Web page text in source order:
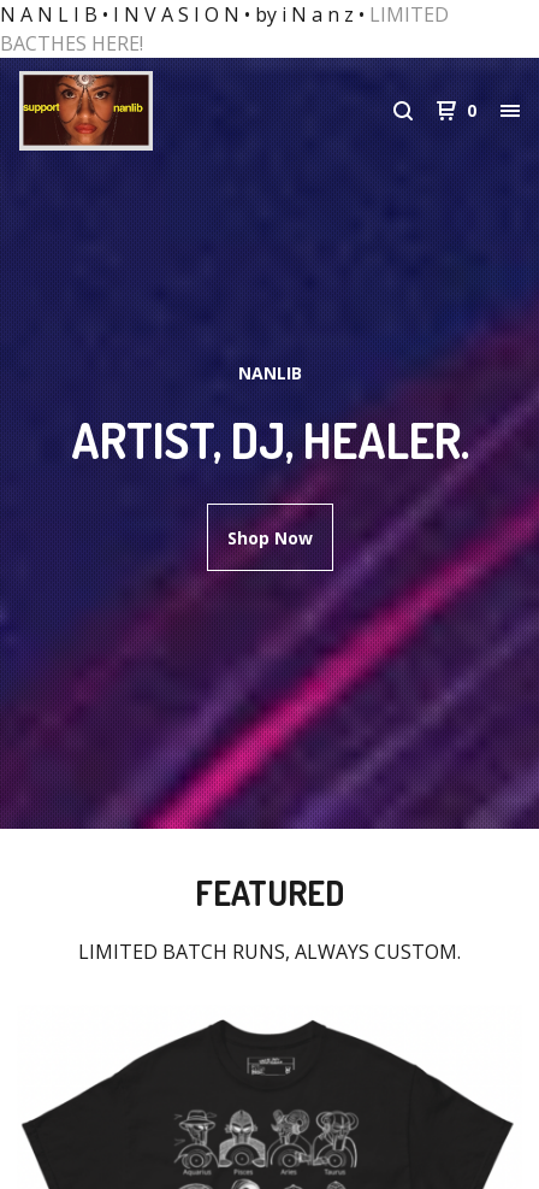
N A N L I B • I N V A S I O N • by i N a n z • LIMITED
BACTHES HERE!
0
NANLIB
ARTIST, DJ, HEALER.
Shop Now
FEATURED
LIMITED BATCH RUNS, ALWAYS CUSTOM.